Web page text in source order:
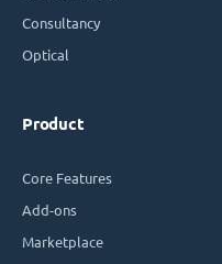
Consultancy
Optical
Product
Core Features
Add-ons
Marketplace